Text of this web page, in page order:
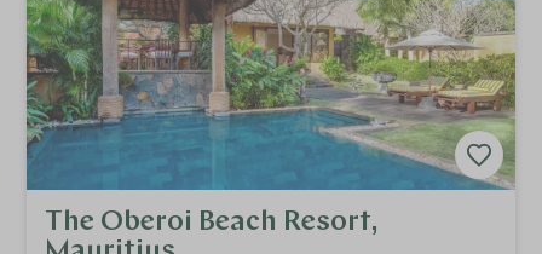
The Oberoi Beach Resort,